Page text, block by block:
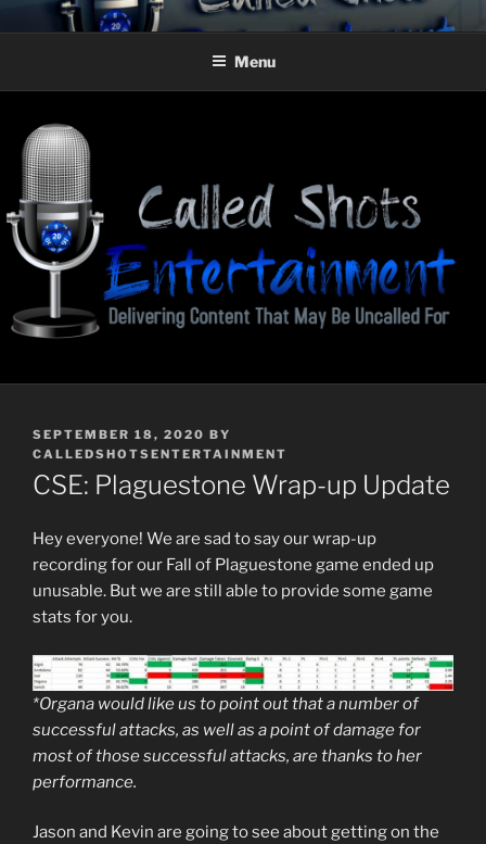
to
CALLED SHOTS
ENTERTAINMENT
Delivering Content That May Be Uncalled For
Menu
POSTED
ON
SEPTEMBER 18, 2020 BY
CALLEDSHOTSENTERTAINMENT
CSE: Plaguestone Wrap-up Update
Hey everyone! We are sad to say our wrap-up
recording for our Fall of Plaguestone game ended up
unusable. But we are still able to provide some game
stats for you.
*Organa would like us to point out that a number of
successful attacks, as well as a point of damage for
most of those successful attacks, are thanks to her
performance.
Jason and Kevin are going to see about getting on the